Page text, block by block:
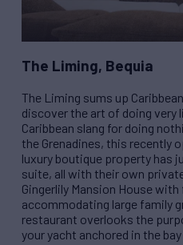
The Liming, Bequia
The Liming sums up
discover the art of doing very
Caribbean slang for doing
the Grenadines, this recently
luxury boutique property has
suite, all with their own
Gingerlily Mansion House
accommodating large family
restaurant overlooks the
your yacht anchored in the